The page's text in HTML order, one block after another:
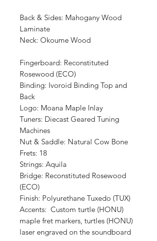
Back & Sides: Mahogany Wood
Laminate
Neck: Okoume Wood
Fingerboard: Reconstituted
Rosewood (ECO)
Binding: Ivoroid Binding Top and
Back
Logo: Moana Maple Inlay
Tuners: Diecast Geared Tuning
Machines
Nut & Saddle: Natural Cow Bone
Frets: 18
Strings: Aquila
Bridge: Reconstituted Rosewood
(ECO)
Finish: Polyurethane Tuxedo (TUX)
Accents: Custom turtle (HONU)
maple fret markers, turtles (HONU)
laser engraved on the soundboard